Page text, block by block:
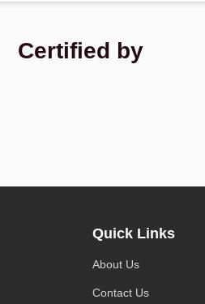
Certified by
Quick Links
About Us
Contact Us